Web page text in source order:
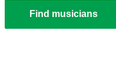
Find musicians